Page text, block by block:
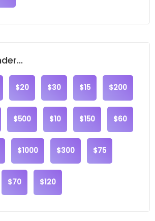
$20 $30 $15 $200
$500 $10 $150 $60
$1000 $300 $75
$70 $120